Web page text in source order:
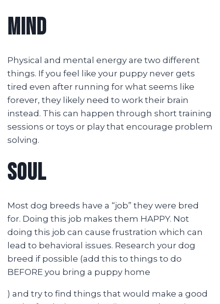
MIND
Physical and mental energy are two different
things. If you feel like your puppy never gets
tired even after running for what seems like
forever, they likely need to work their brain
instead. This can happen through short training
sessions or toys or play that encourage problem
solving.
SOUL
Most dog breeds have a “job” they were bred
for. Doing this job makes them HAPPY. Not
doing this job can cause frustration which can
lead to behavioral issues. Research your dog
breed if possible (add this to things to do
BEFORE you bring a puppy home
) and try to find things that would make a good